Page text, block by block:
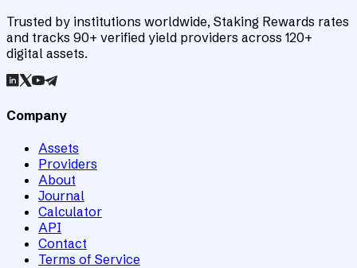
Trusted by institutions worldwide, Staking Rewards rates
and tracks 90+ verified yield providers across 120+
digital assets.
Company
Assets
Providers
About
Journal
Calculator
API
Contact
Terms of Service